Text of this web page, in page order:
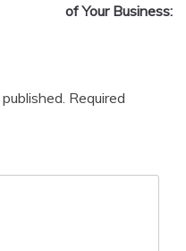
of Your Business:
Required